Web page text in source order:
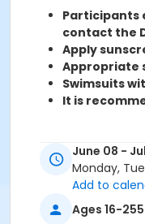
Participants
contact the
Apply
Appropriate
Swimsuits
It is
This is an
A $10.00
Activity
June 08 -
Monday,
Add to
Ages 16-255